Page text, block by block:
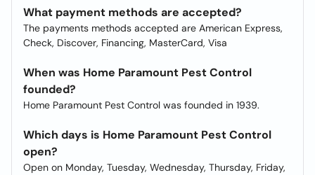
What payment methods are accepted?
The payments methods accepted are American Express,
Check, Discover, Financing, MasterCard, Visa
When was Home Paramount Pest Control
founded?
Home Paramount Pest Control was founded in 1939.
Which days is Home Paramount Pest Control
open?
Open on Monday, Tuesday, Wednesday, Thursday, Friday,